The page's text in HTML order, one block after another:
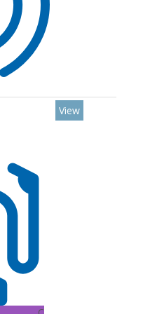
View